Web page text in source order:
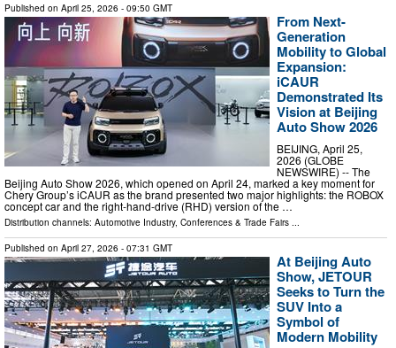
Published on April 25, 2026 - 09:50 GMT
From Next-
Generation
Mobility to Global
Expansion:
iCAUR
Demonstrated Its
Vision at Beijing
Auto Show 2026
BEIJING, April 25,
2026 (GLOBE
NEWSWIRE) -- The
Beijing Auto Show 2026, which opened on April 24, marked a key moment for
Chery Group’s iCAUR as the brand presented two major highlights: the ROBOX
concept car and the right-hand-drive (RHD) version of the …
Distribution channels: Automotive Industry, Conferences & Trade Fairs ...
Published on April 27, 2026 - 07:31 GMT
At Beijing Auto
Show, JETOUR
Seeks to Turn the
SUV Into a
Symbol of
Modern Mobility